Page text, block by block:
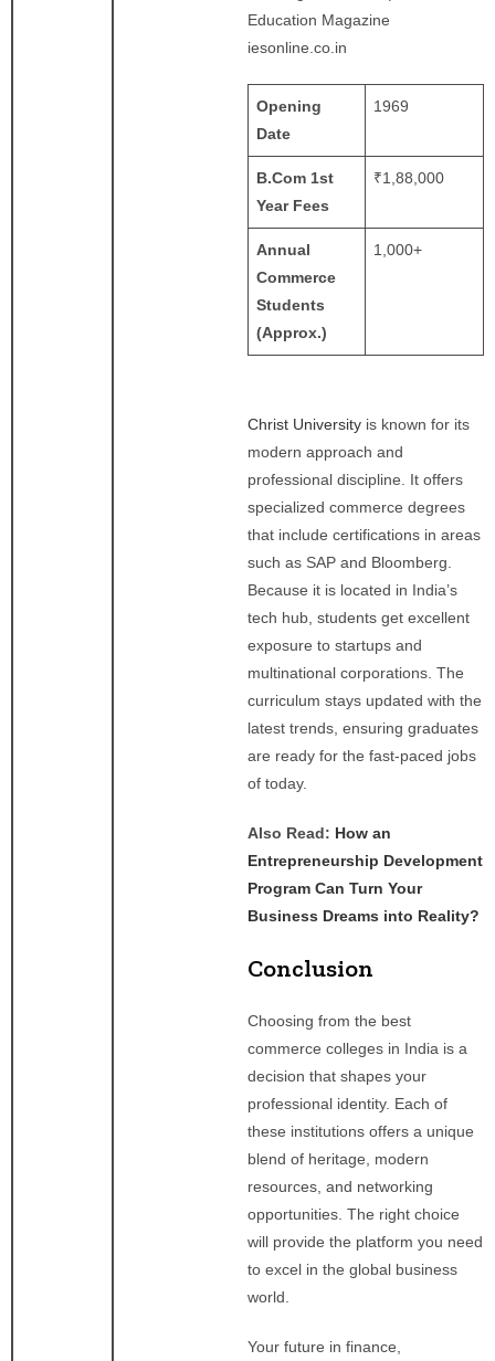
iesonline.co.in
Opening
Date
1969
B.Com 1st
Year Fees
₹1,88,000
Annual
Commerce
Students
(Approx.)
1,000+
Christ University is known for its
modern approach and
professional discipline. It offers
specialized commerce degrees
that include certifications in areas
such as SAP and Bloomberg.
Because it is located in India’s
tech hub, students get excellent
exposure to startups and
multinational corporations. The
curriculum stays updated with the
latest trends, ensuring graduates
are ready for the fast-paced jobs
of today.
Also Read: How an
Entrepreneurship Development
Program Can Turn Your
Business Dreams into Reality?
Conclusion
Choosing from the best
commerce colleges in India is a
decision that shapes your
professional identity. Each of
these institutions offers a unique
blend of heritage, modern
resources, and networking
opportunities. The right choice
will provide the platform you need
to excel in the global business
world.
Your future in finance,